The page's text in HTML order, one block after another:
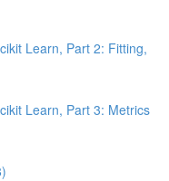
Learn, Part 2: Fitting,
Learn, Part 3: Metrics